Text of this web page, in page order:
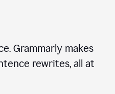
Grammarly makes
rewrites, all at